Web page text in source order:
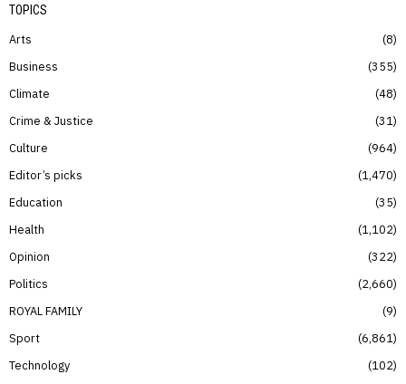
TOPICS
Arts
8
Business
355
Climate
48
Crime & Justice
31
Culture
964
Editor’s picks
1,470
Education
35
Health
1,102
Opinion
322
Politics
2,660
ROYAL FAMILY
9
Sport
6,861
Technology
102